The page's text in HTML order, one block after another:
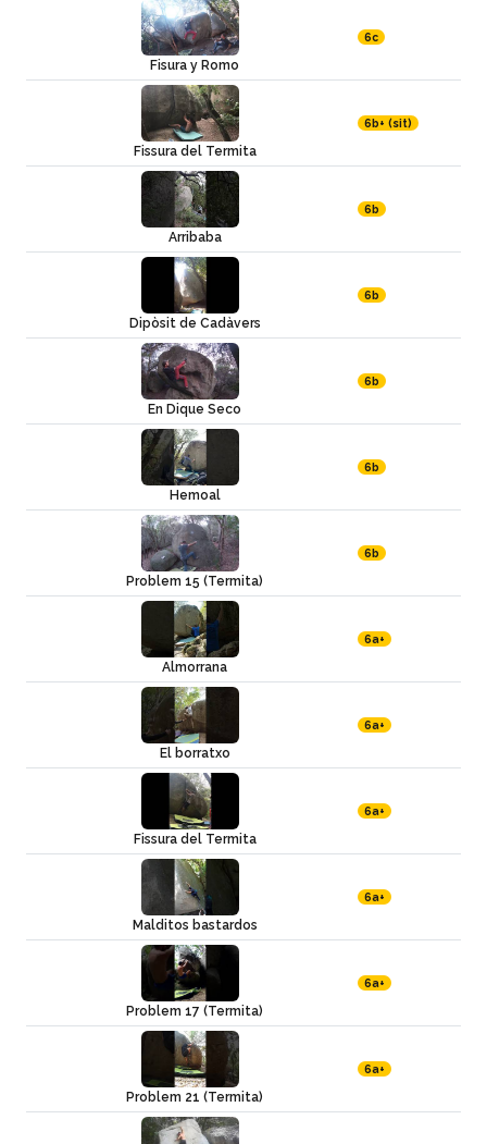
Fisura y Romo
6c
Fissura del Termita
6b+ (sit)
Arribaba
6b
Dipòsit de Cadàvers
6b
En Dique Seco
6b
Hemoal
6b
Problem 15 (Termita)
6b
Almorrana
6a+
El borratxo
6a+
Fissura del Termita
6a+
Malditos bastardos
6a+
Problem 17 (Termita)
6a+
Problem 21 (Termita)
6a+